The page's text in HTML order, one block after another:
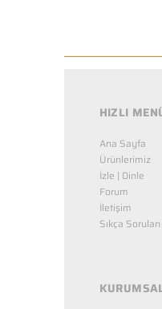
HIZLI
Ana Sayfa
Ürünlerimiz
İzle | Dinle
Forum
İletişim
Sıkça